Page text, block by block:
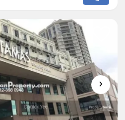
YOU CAN INVESTNEWLY
in Sri Hartamas
›